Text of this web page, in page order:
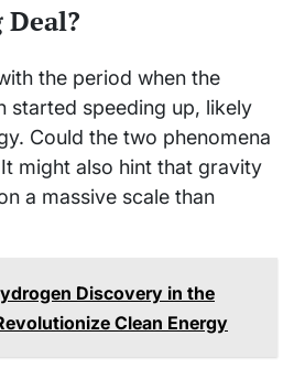
Deal?
the period when the
started speeding up, likely
Could the two phenomena
might also hint that gravity
a massive scale than
Discovery in the
Clean Energy